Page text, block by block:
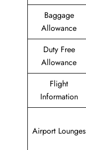
Baggage
Allowance
Duty Free
Allowance
Flight
Information
Airport Lounges